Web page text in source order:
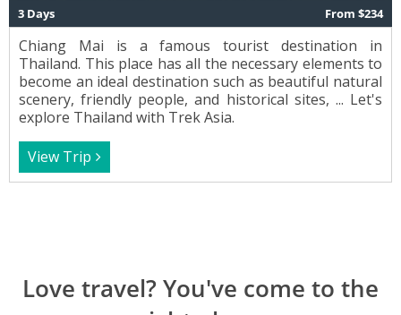
3 Days From $234
Chiang Mai is a famous tourist destination in
Thailand. This place has all the necessary elements to
become an ideal destination such as beautiful natural
scenery, friendly people, and historical sites, ... Let's
explore Thailand with Trek Asia.
View Trip
Love travel? You've come to the